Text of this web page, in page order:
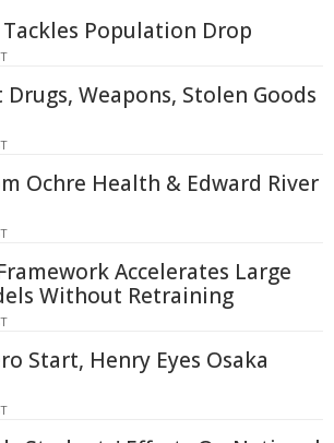
Population Drop
Weapons, Stolen Goods
Ochre Health & Edward River
Accelerates Large
Without Retraining
Start, Henry Eyes Osaka